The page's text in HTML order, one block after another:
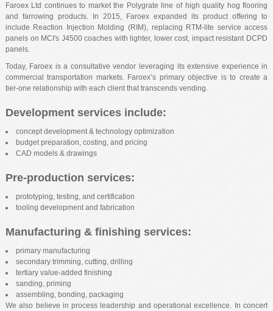
Faroex Ltd continues to market the Polygrate line of high quality hog flooring
and farrowing products. In 2015, Faroex expanded its product offering to
include Reaction Injection Molding (RIM), replacing RTM-lite service access
panels on MCI's J4500 coaches with lighter, lower cost, impact resistant DCPD
panels.
Today, Faroex is a consultative vendor leveraging its extensive experience in
commercial transportation markets. Faroex’s primary objective is to create a
tier-one relationship with each client that transcends vending.
Development services include:
concept development & technology optimization
budget preparation, costing, and pricing
CAD models & drawings
Pre-production services:
prototyping, testing, and certification
tooling development and fabrication
Manufacturing & finishing services:
primary manufacturing
secondary trimming, cutting, drilling
tertiary value-added finishing
sanding, priming
assembling, bonding, packaging
We also believe in process leadership and operational excellence. In concert